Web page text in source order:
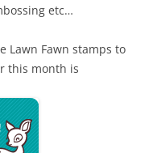
etc…
Lawn Fawn stamps to
this month is